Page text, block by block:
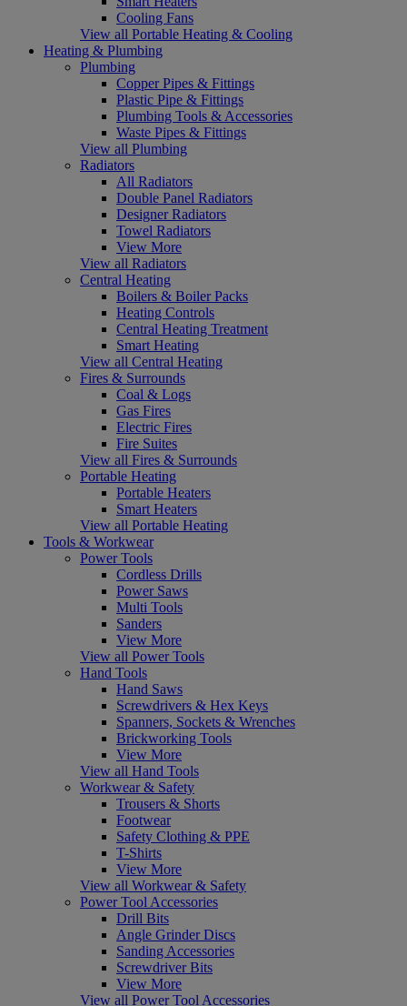
Cooling Fans
View all Portable Heating & Cooling
Heating & Plumbing
Plumbing
Copper Pipes & Fittings
Plastic Pipe & Fittings
Plumbing Tools & Accessories
Waste Pipes & Fittings
View all Plumbing
Radiators
All Radiators
Double Panel Radiators
Designer Radiators
Towel Radiators
View More
View all Radiators
Central Heating
Boilers & Boiler Packs
Heating Controls
Central Heating Treatment
Smart Heating
View all Central Heating
Fires & Surrounds
Coal & Logs
Gas Fires
Electric Fires
Fire Suites
View all Fires & Surrounds
Portable Heating
Portable Heaters
Smart Heaters
View all Portable Heating
Tools & Workwear
Power Tools
Cordless Drills
Power Saws
Multi Tools
Sanders
View More
View all Power Tools
Hand Tools
Hand Saws
Screwdrivers & Hex Keys
Spanners, Sockets & Wrenches
Brickworking Tools
View More
View all Hand Tools
Workwear & Safety
Trousers & Shorts
Footwear
Safety Clothing & PPE
T-Shirts
View More
View all Workwear & Safety
Power Tool Accessories
Drill Bits
Angle Grinder Discs
Sanding Accessories
Screwdriver Bits
View More
View all Power Tool Accessories